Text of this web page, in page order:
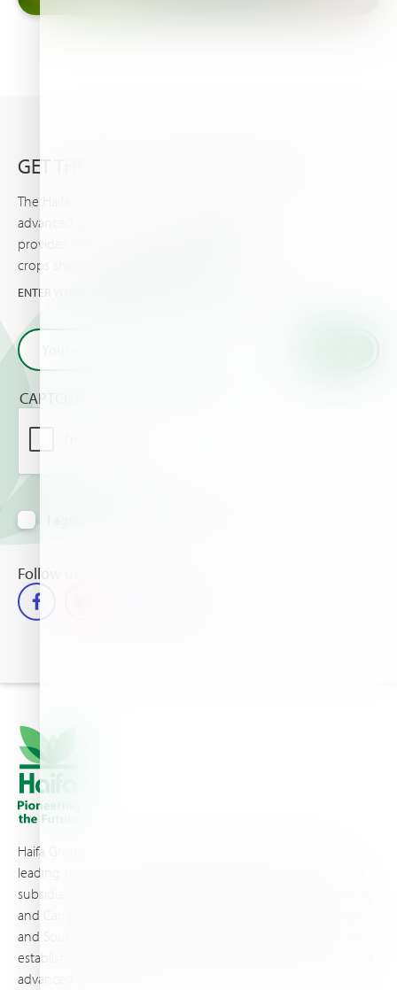
GET THE VERY LATEST FROM HAIFA
The Haifa newsletter keeps you updated on
advanced plant nutrition information, and
provides the latest news & events you and your
crops should know about.
ENTER YOUR EMAIL AND GET THE VERY LATEST FROM HAIFA
CAPTCHA
Follow us
Haifa Group is a multi-national corporation and a global
leading supplier of specialty fertilizers, operating through 19
subsidiaries worldwide, with production sites in Israel, France,
and Canada, as well as proprietary blending facilities in Brazil
and South Africa. Backed by extensive infrastructure and well-
established distribution and logistics networks, Haifa makes its
advanced plant nutrition solutions available to growers in